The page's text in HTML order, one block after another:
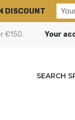
€150. Your
SEARCH
DISCOUNT